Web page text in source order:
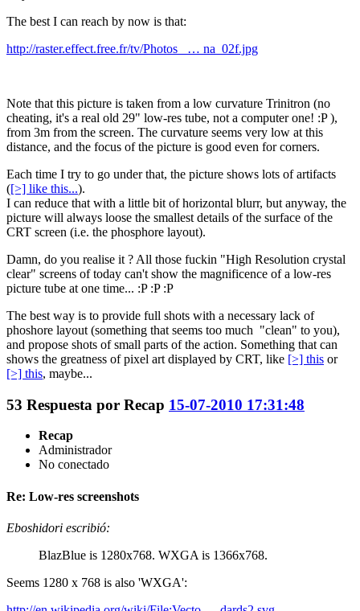
The best I can reach by now is that:
http://raster.effect.free.fr/tv/Photos_ … na_02f.jpg
Note that this picture is taken from a low curvature Trinitron (no
cheating, it's a real old 29" low-res tube, not a computer one! :P ),
from 3m from the screen. The curvature seems very low at this
distance, and the focus of the picture is good even for corners.
Each time I try to go under that, the picture shows lots of artifacts
([>] like this...).
I can reduce that with a little bit of horizontal blurr, but anyway, the
picture will always loose the smallest details of the surface of the
CRT screen (i.e. the phosphore layout).
Damn, do you realise it ? All those fuckin "High Resolution crystal
clear" screens of today can't show the magnificence of a low-res
picture tube at one time... :P :P :P
The best way is to provide full shots with a necessary lack of
phoshore layout (something that seems too much "clean" to you),
and propose shots of small parts of the action. Something that can
shows the greatness of pixel art displayed by CRT, like [>] this or
[>] this, maybe...
53 Respuesta por Recap 15-07-2010 17:31:48
Recap
Administrador
No conectado
Re: Low-res screenshots
Eboshidori escribió:
BlazBlue is 1280x768. WXGA is 1366x768.
Seems 1280 x 768 is also 'WXGA':